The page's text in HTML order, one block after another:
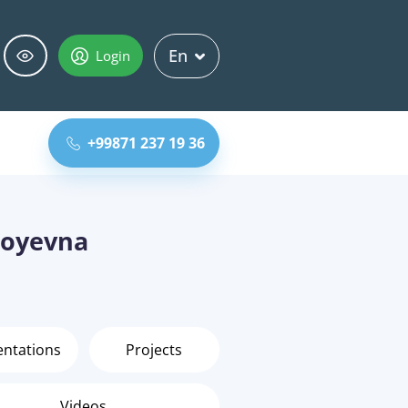
Login En
+99871 237 19 36
Projects